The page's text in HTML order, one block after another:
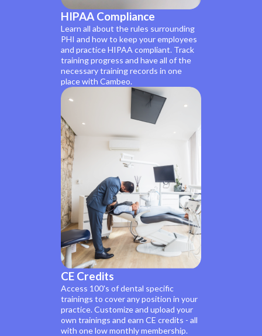
HIPAA Compliance
Learn all about the rules surrounding
PHI and how to keep your employees
and practice HIPAA compliant. Track
training progress and have all of the
necessary training records in one
place with Cambeo.
CE Credits
Access 100's of dental specific
trainings to cover any position in your
practice. Customize and upload your
own trainings and earn CE credits - all
with one low monthly membership.